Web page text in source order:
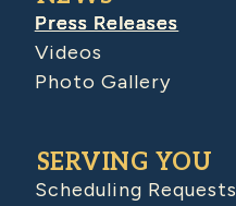
Press Releases
Videos
Photo Gallery
SERVING YOU
Scheduling Requests